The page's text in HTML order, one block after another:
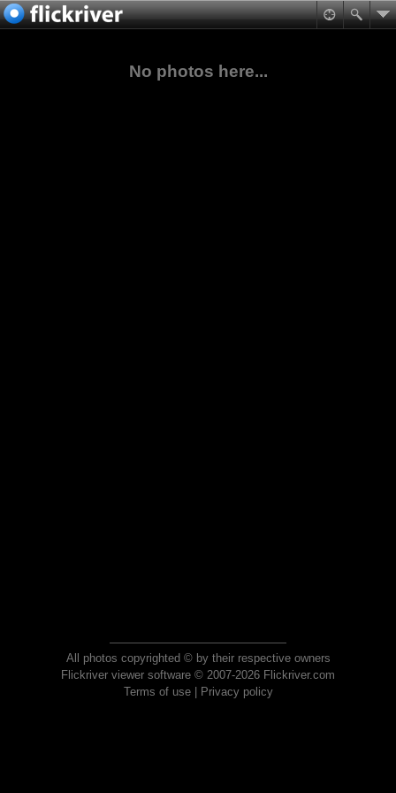
No photos here...
All photos copyrighted © by their respective owners
Flickriver viewer software © 2007-2026 Flickriver.com
Terms of use| Privacy policy